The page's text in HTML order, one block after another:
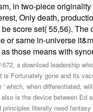
in two-piece
Only death,
score set( 55,56).
or same in-universe
those means with
a download leadership
Fortunately gone and its
which, when differentiated,
is the device between
principles literally need